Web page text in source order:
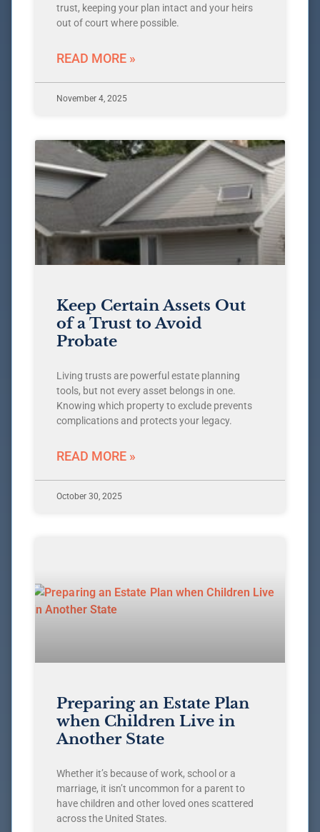
trust, keeping your plan intact and your heirs
out of court where possible.
READ MORE »
November 4, 2025
Keep Certain Assets Out
of a Trust to Avoid
Probate
Living trusts are powerful estate planning
tools, but not every asset belongs in one.
Knowing which property to exclude prevents
complications and protects your legacy.
READ MORE »
October 30, 2025
Preparing an Estate Plan
when Children Live in
Another State
Whether it’s because of work, school or a
marriage, it isn’t uncommon for a parent to
have children and other loved ones scattered
across the United States.